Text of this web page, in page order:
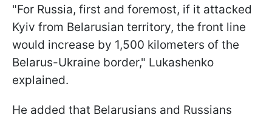
"For Russia, first and foremost, if it attacked
Kyiv from Belarusian territory, the front line
would increase by 1,500 kilometers of the
Belarus-Ukraine border," Lukashenko
explained.
He added that Belarusians and Russians